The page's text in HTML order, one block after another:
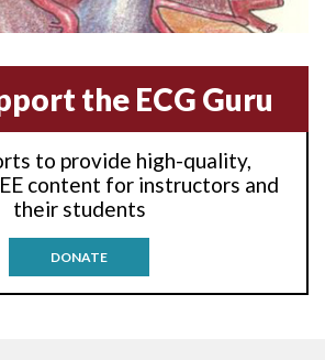
pacing
the ECG Guru
to provide high-quality,
content for instructors and
their students
DONATE